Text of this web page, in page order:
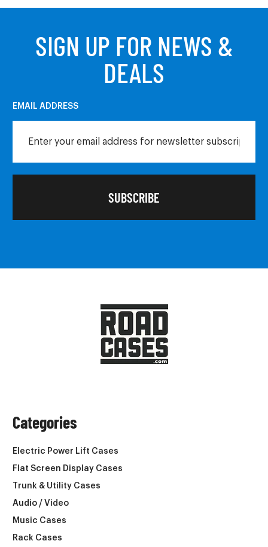
SIGN UP FOR NEWS &
DEALS
EMAIL ADDRESS
Categories
Electric Power Lift Cases
Flat Screen Display Cases
Trunk & Utility Cases
Audio / Video
Music Cases
Rack Cases